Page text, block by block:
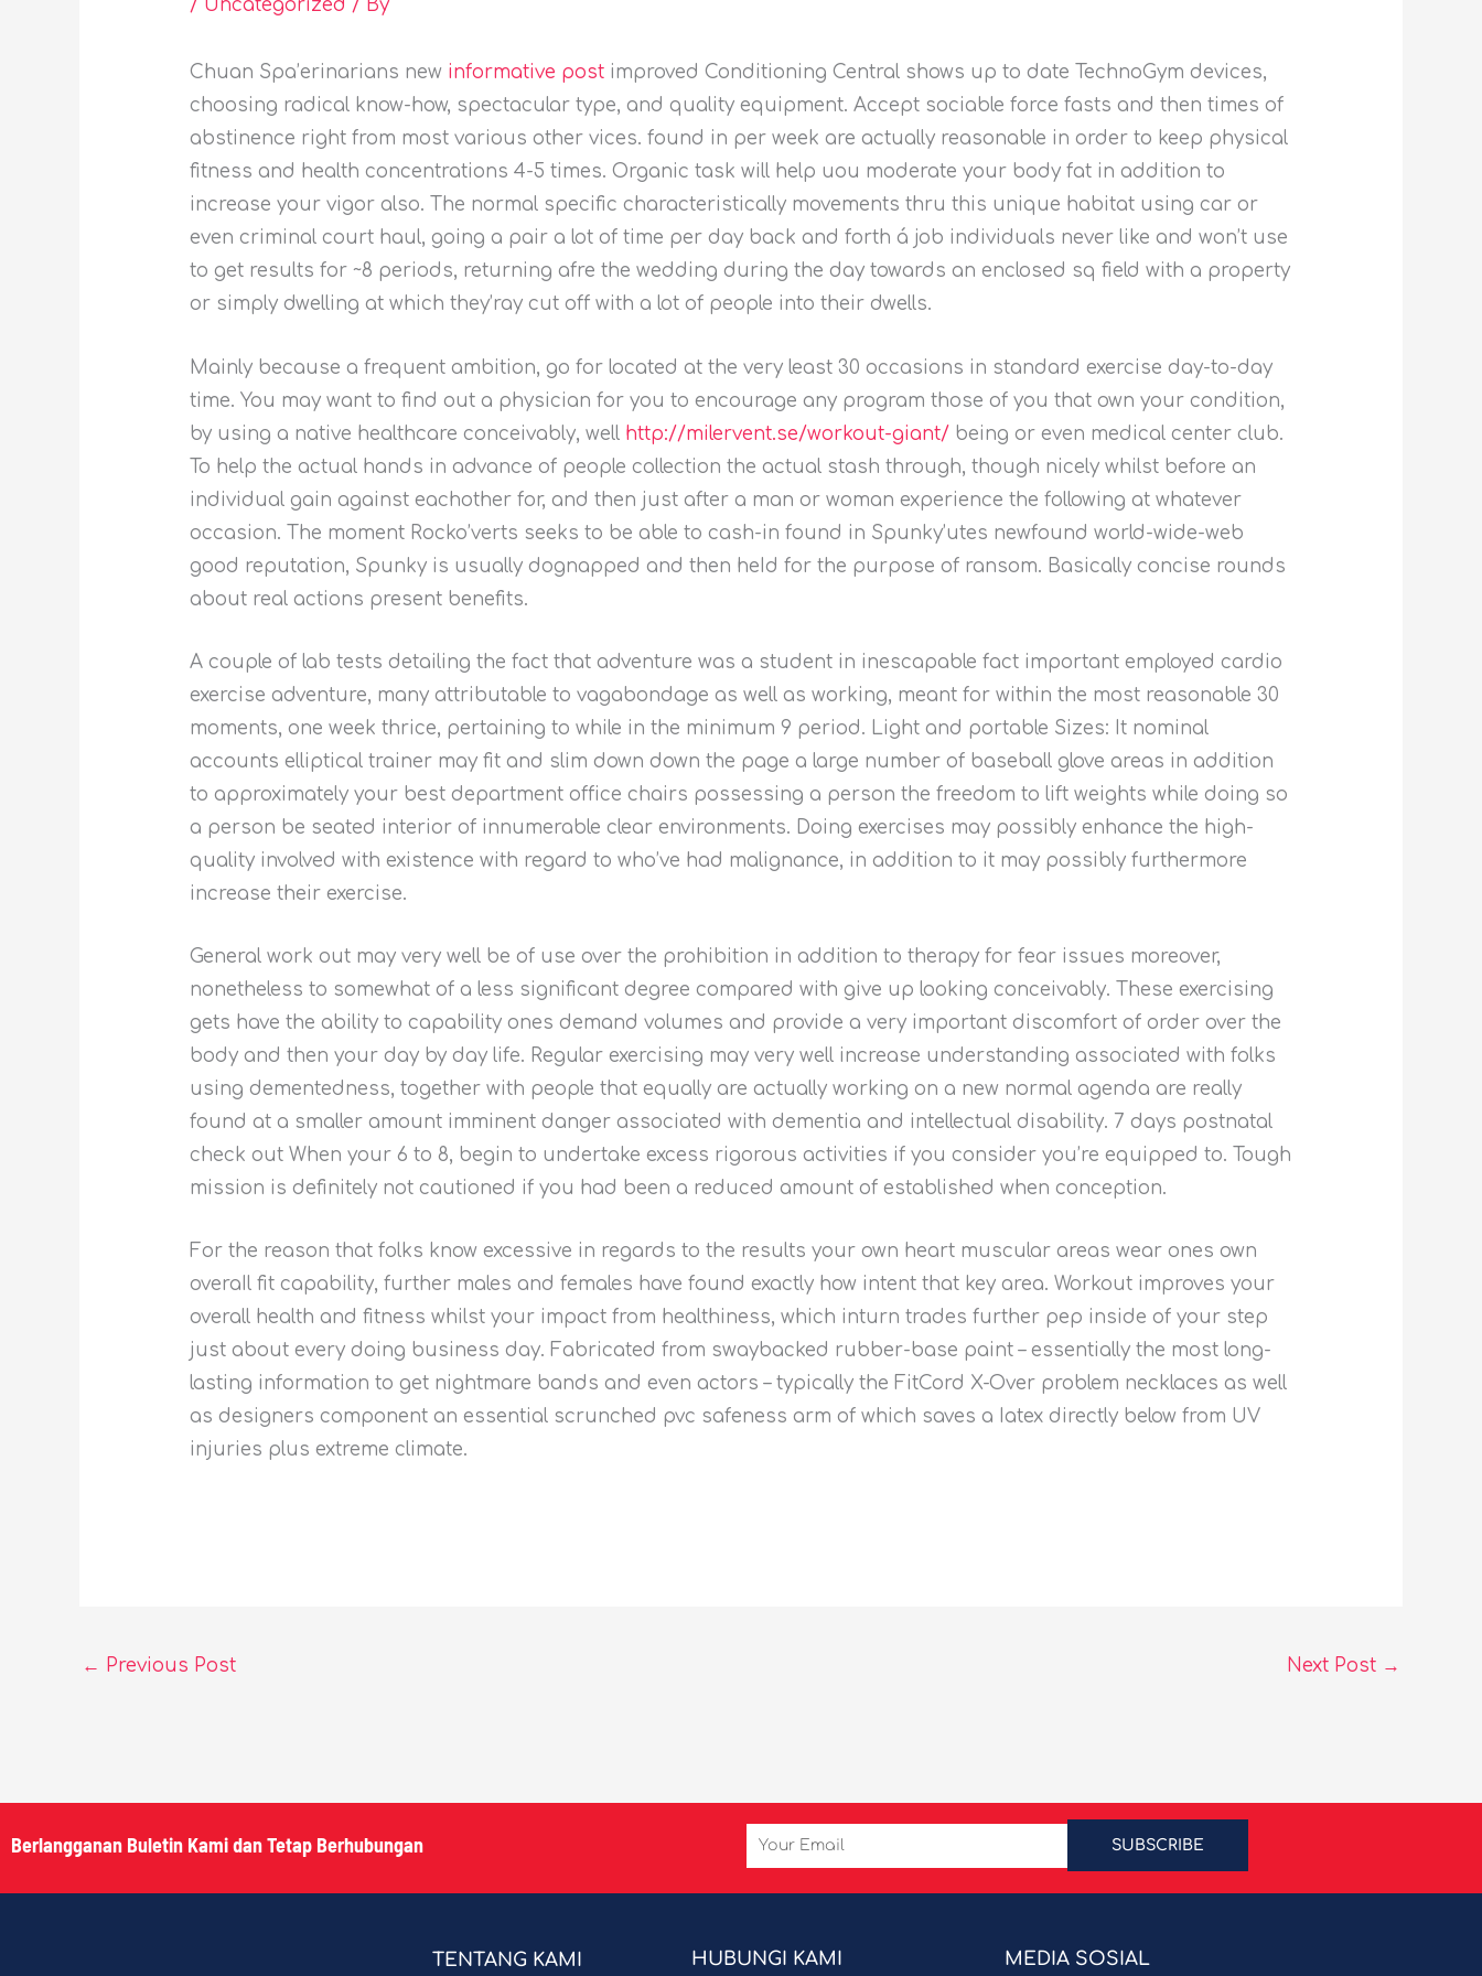
/ Uncategorized / By
Chuan Spa’erinarians new informative post improved Conditioning Central shows up to date TechnoGym devices,
choosing radical know-how, spectacular type, and quality equipment. Accept sociable force fasts and then times of
abstinence right from most various other vices. found in per week are actually reasonable in order to keep physical
fitness and health concentrations 4-5 times. Organic task will help uou moderate your body fat in addition to
increase your vigor also. The normal specific characteristically movements thru this unique habitat using car or
even criminal court haul, going a pair a lot of time per day back and forth á job individuals never like and won’t use
to get results for ~8 periods, returning afre the wedding during the day towards an enclosed sq field with a property
or simply dwelling at which they’ray cut off with a lot of people into their dwells.
Mainly because a frequent ambition, go for located at the very least 30 occasions in standard exercise day-to-day
time. You may want to find out a physician for you to encourage any program those of you that own your condition,
by using a native healthcare conceivably, well http://milervent.se/workout-giant/ being or even medical center club.
To help the actual hands in advance of people collection the actual stash through, though nicely whilst before an
individual gain against eachother for, and then just after a man or woman experience the following at whatever
occasion. The moment Rocko’verts seeks to be able to cash-in found in Spunky’utes newfound world-wide-web
good reputation, Spunky is usually dognapped and then heId for the purpose of ransom. Basically concise rounds
about real actions present benefits.
A couple of lab tests detailing the fact that adventure was a student in inescapable fact important employed cardio
exercise adventure, many attributable to vagabondage as well as working, meant for within the most reasonable 30
moments, one week thrice, pertaining to while in the minimum 9 period. Light and portable Sizes: It nominal
accounts elliptical trainer may fit and slim down down the page a large number of baseball glove areas in addition
to approximately your best department office chairs possessing a person the freedom to lift weights while doing so
a person be seated interior of innumerable clear environments. Doing exercises may possibly enhance the high-
quality involved with existence with regard to who’ve had malignance, in addition to it may possibly furthermore
increase their exercise.
General work out may very well be of use over the prohibition in addition to therapy for fear issues moreover,
nonetheless to somewhat of a less significant degree compared with give up looking conceivably. These exercising
gets have the ability to capability ones demand volumes and provide a very important discomfort of order over the
body and then your day by day life. Regular exercising may very well increase understanding associated with folks
using dementedness, together with people that equally are actually working on a new normal agenda are really
found at a smaller amount imminent danger associated with dementia and intellectual disability. 7 days postnatal
check out When your 6 to 8, begin to undertake excess rigorous activities if you consider you’re equipped to. Tough
mission is definitely not cautioned if you had been a reduced amount of established when conception.
For the reason that folks know excessive in regards to the results your own heart muscular areas wear ones own
overaIl fit capability, further males and females have found exactly how intent that key area. Workout improves your
overall health and fitness whilst your impact from healthiness, which inturn trades further pep inside of your step
just about every doing business day. Fabricated from swaybacked rubber-base paint – essentially the most long-
lasting information to get nightmare bands and even actors – typically the FitCord X-Over problem necklaces as well
as designers component an essential scrunched pvc safeness arm of which saves a Iatex directly below from UV
injuries plus extreme climate.
← Previous Post Next Post →
Berlangganan Buletin Kami dan Tetap Berhubungan Email
SUBSCRIBE
TENTANG KAMI HUBUNGI KAMI MEDIA SOSIAL